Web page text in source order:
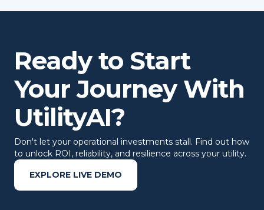
Ready to Start
Your Journey With
UtilityAI?
Don't let your operational investments stall. Find out how
to unlock ROI, reliability, and resilience across your utility.
EXPLORE LIVE DEMO